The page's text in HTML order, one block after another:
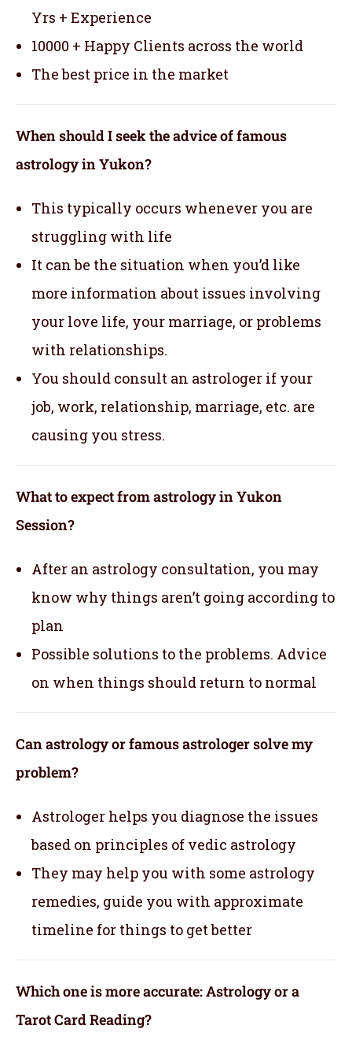
Yrs + Experience
10000 + Happy Clients across the world
The best price in the market
When should I seek the advice of famous
astrology in Yukon?
This typically occurs whenever you are
struggling with life
It can be the situation when you’d like
more information about issues involving
your love life, your marriage, or problems
with relationships.
You should consult an astrologer if your
job, work, relationship, marriage, etc. are
causing you stress.
What to expect from astrology in Yukon
Session?
After an astrology consultation, you may
know why things aren’t going according to
plan
Possible solutions to the problems. Advice
on when things should return to normal
Can astrology or famous astrologer solve my
problem?
Astrologer helps you diagnose the issues
based on principles of vedic astrology
They may help you with some astrology
remedies, guide you with approximate
timeline for things to get better
Which one is more accurate: Astrology or a
Tarot Card Reading?